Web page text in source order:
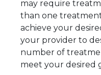
may require
than one
achieve your
your provider to
number of
meet your desired